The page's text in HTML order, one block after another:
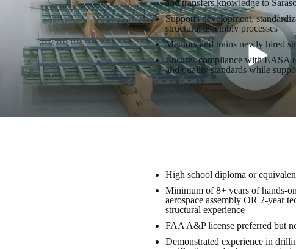
and transfers knowledge to
Supports development,
structural assembly processes
Mentors and trains newly hired
Ensures compliance with EASA
and quality standards while
High school diploma or
Minimum of 8+ years of hands-
aerospace assembly OR 2-year
structural experience
FAA A&P license preferred but
Demonstrated experience in